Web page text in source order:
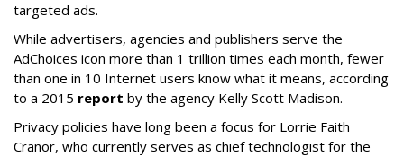
targeted ads.
While advertisers, agencies and publishers serve the
AdChoices icon more than 1 trillion times each month, fewer
than one in 10 Internet users know what it means, according
to a 2015 report by the agency Kelly Scott Madison.
Privacy policies have long been a focus for Lorrie Faith
Cranor, who currently serves as chief technologist for the